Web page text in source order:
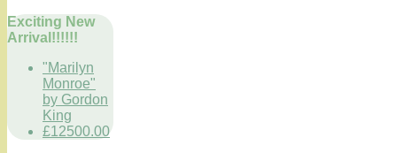
Exciting New
Arrival!!!!!!
"Marilyn
Monroe"
by Gordon
King
£12500.00